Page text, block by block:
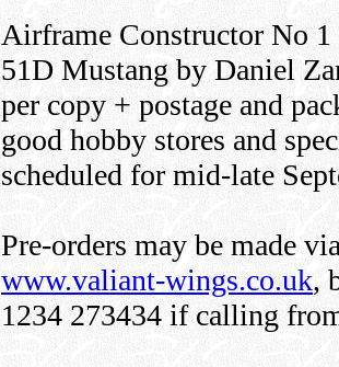
Airframe Constructor No
51D Mustang by Daniel
per copy + postage and
good hobby stores and
scheduled for mid-late
Pre-orders may be made
www.valiant-wings.co.uk,
1234 273434 if calling